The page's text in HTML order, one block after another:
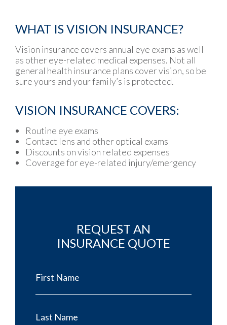
WHAT IS VISION INSURANCE?
Vision insurance covers annual eye exams as well
as other eye-related medical expenses. Not all
general health insurance plans cover vision, so be
sure yours and your family’s is protected.
VISION INSURANCE COVERS:
Routine eye exams
Contact lens and other optical exams
Discounts on vision related expenses
Coverage for eye-related injury/emergency
REQUEST AN
INSURANCE QUOTE